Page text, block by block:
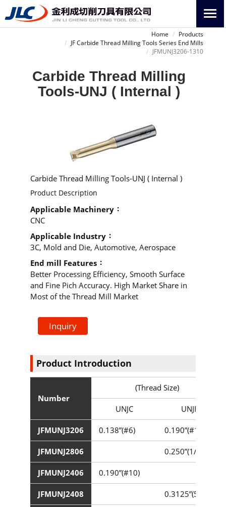
Home
Products
JF Carbide Thread Milling Tools Series End Mills
JFMUNJ3206-1310
Carbide Thread Milling
Tools-UNJ ( Internal )
Carbide Thread Milling Tools-UNJ ( Internal )
Product Description
Applicable Machinery
CNC
Applicable Industry
3C, Mold and Die, Automotive, Aerospace
End mill Features
Better Processing Efficiency, Smooth Surface
and Fine Pich Accuracy. High Market Share in
Most of the Thread Mill Market
Inquiry
Product Introduction
Number
(Thread Size)
UNJC UNJF
JFMUNJ3206 0.138”(#6) 0.190”(#10)
JFMUNJ2806 0.250”(1/4”)
JFMUNJ2406 0.190”(#10)
JFMUNJ2408 0.3125”(5/16”)